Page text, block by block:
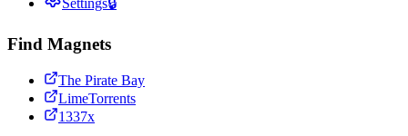
Settings🔒
Find Magnets
The Pirate Bay
LimeTorrents
1337x